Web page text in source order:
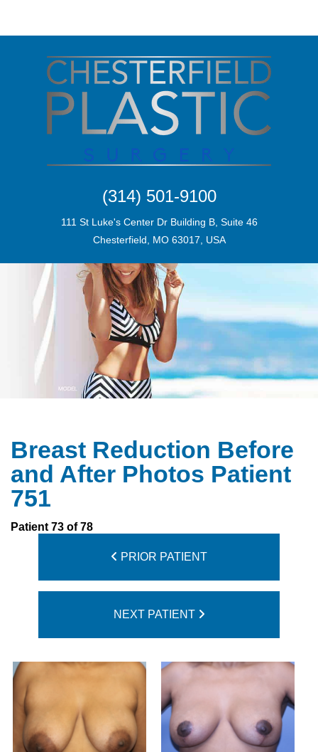
(314) 501-9100
111 St Luke's Center Dr Building B, Suite 46
Chesterfield, MO 63017, USA
Breast Reduction Before
and After Photos Patient
751
Patient 73 of 78
PRIOR PATIENT
NEXT PATIENT